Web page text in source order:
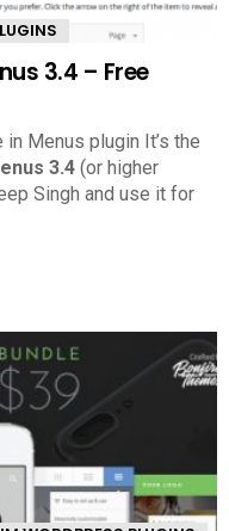
3.4 – Free
Menus plugin It’s the
3.4 (or higher
Singh and use it for